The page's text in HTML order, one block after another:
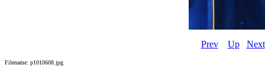
Prev Up Next
Filename: p1010608.jpg